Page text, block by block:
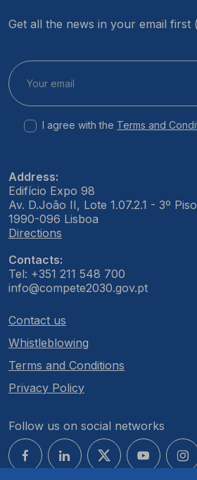
Get all the news in your email first
I agree with the Terms and
Address:
Edifício Expo 98
Av. D.João II, Lote 1.07.2.1 - 3º Piso
1990-096 Lisboa
Directions
Contacts:
Tel: +351 211 548 700
info@compete2030.gov.pt
Contact us
Whistleblowing
Terms and Conditions
Privacy Policy
Follow us on social networks